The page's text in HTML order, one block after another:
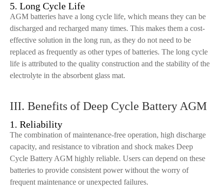
5. Long Cycle Life
AGM batteries have a long cycle life, which means they can be
discharged and recharged many times. This makes them a cost-
effective solution in the long run, as they do not need to be
replaced as frequently as other types of batteries. The long cycle
life is attributed to the quality construction and the stability of the
electrolyte in the absorbent glass mat.
III. Benefits of Deep Cycle Battery AGM
1. Reliability
The combination of maintenance-free operation, high discharge
capacity, and resistance to vibration and shock makes Deep
Cycle Battery AGM highly reliable. Users can depend on these
batteries to provide consistent power without the worry of
frequent maintenance or unexpected failures.